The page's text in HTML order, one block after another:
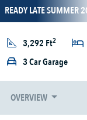
READY LATE SUMMER
3,292 Ft2
3 Car Garage
OVERVIEW